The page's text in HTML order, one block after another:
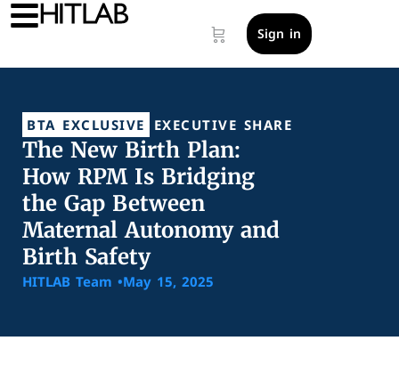
Sign in
BTA EXCLUSIVE EXECUTIVE SHARE
The New Birth Plan:
How RPM Is Bridging
the Gap Between
Maternal Autonomy and
Birth Safety
HITLAB Team •May 15, 2025